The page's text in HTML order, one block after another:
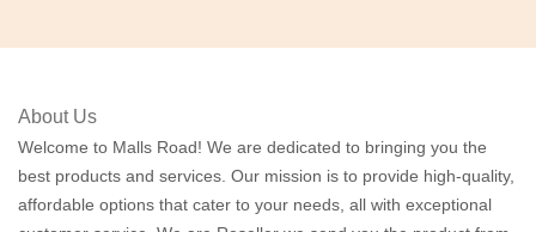
About Us
Welcome to Malls Road! We are dedicated to bringing you the
best products and services. Our mission is to provide high-quality,
affordable options that cater to your needs, all with exceptional